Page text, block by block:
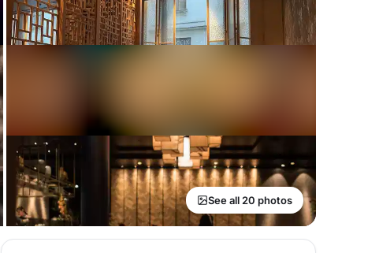
See all 20 photos